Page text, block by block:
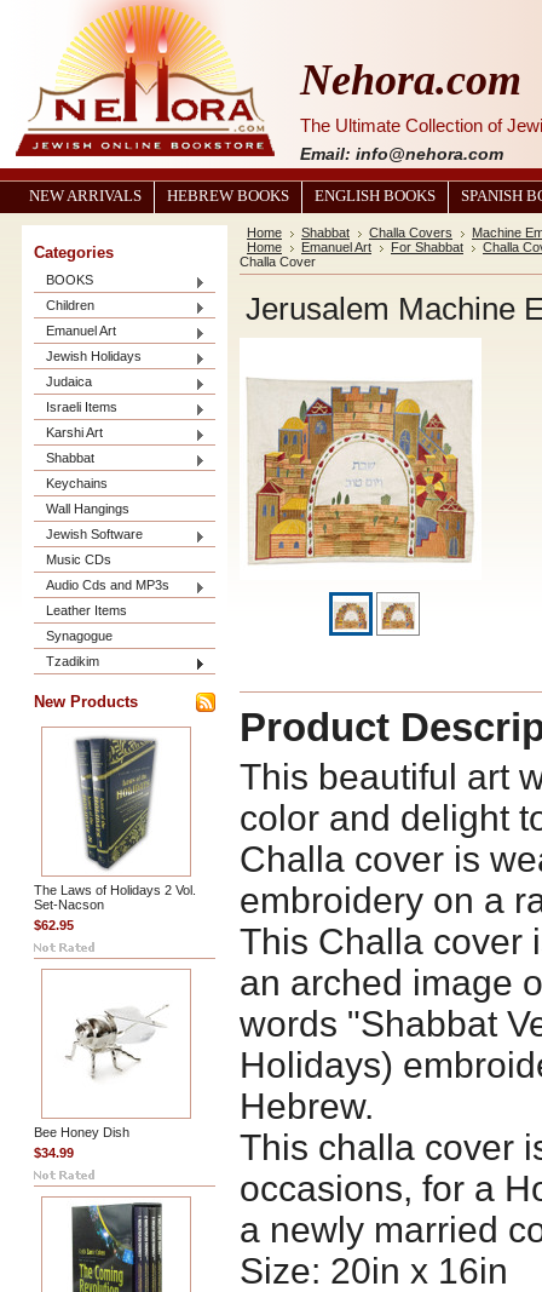
Nehora.com
The Ultimate Collection of
Email: info@nehora.com
NEW ARRIVALS HEBREW BOOKS ENGLISH BOOKS SPANISH
Categories
BOOKS
Children
Emanuel Art
Jewish Holidays
Judaica
Israeli Items
Karshi Art
Shabbat
Keychains
Wall Hangings
Jewish Software
Music CDs
Audio Cds and MP3s
Leather Items
Synagogue
Tzadikim
New Products
The Laws of Holidays 2 Vol.
Set-Nacson
$62.95
Bee Honey Dish
$34.99
Home Shabbat Challa Covers
Machine
Home
Emanuel Art For Shabbat
Challa
Challa Cover
Jerusalem Machine
Product
This beautiful art
color and delight
Challa cover is
embroidery on a
This Challa cover
an arched image
words "Shabbat
Holidays)
Hebrew.
This challa cover
occasions, for a
a newly married
Size: 20in x 16in